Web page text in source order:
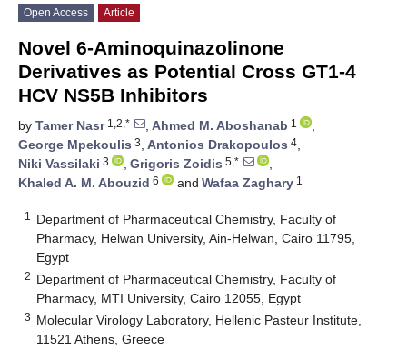
Open Access Article
Novel 6-Aminoquinazolinone
Derivatives as Potential Cross GT1-4
HCV NS5B Inhibitors
by Tamer Nasr1,2,* , Ahmed M. Aboshanab 1
,
George Mpekoulis 3, Antonios Drakopoulos 4,
Niki Vassilaki 3 , Grigoris Zoidis 5,*
,
Khaled A. M. Abouzid 6 and Wafaa Zaghary 1
1
Department of Pharmaceutical Chemistry, Faculty of
Pharmacy, Helwan University, Ain-Helwan, Cairo 11795,
Egypt
2 Department of Pharmaceutical Chemistry, Faculty of
Pharmacy, MTI University, Cairo 12055, Egypt
3 Molecular Virology Laboratory, Hellenic Pasteur Institute,
11521 Athens, Greece